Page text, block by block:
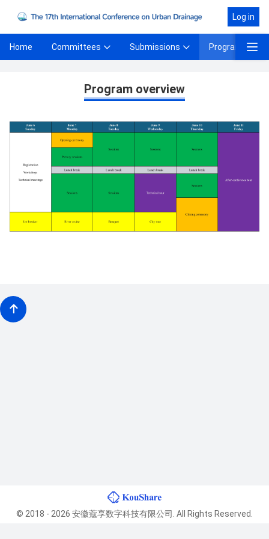
Log in
Home Committees Submissions Program
Program overview
© 2018 - 2026 安徽蔻享数字科技有限公司. All Rights Reserved.